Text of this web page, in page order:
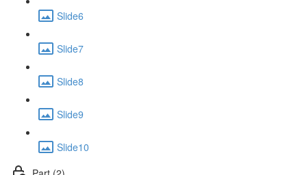
Slide6
Slide7
Slide8
Slide9
Slide10